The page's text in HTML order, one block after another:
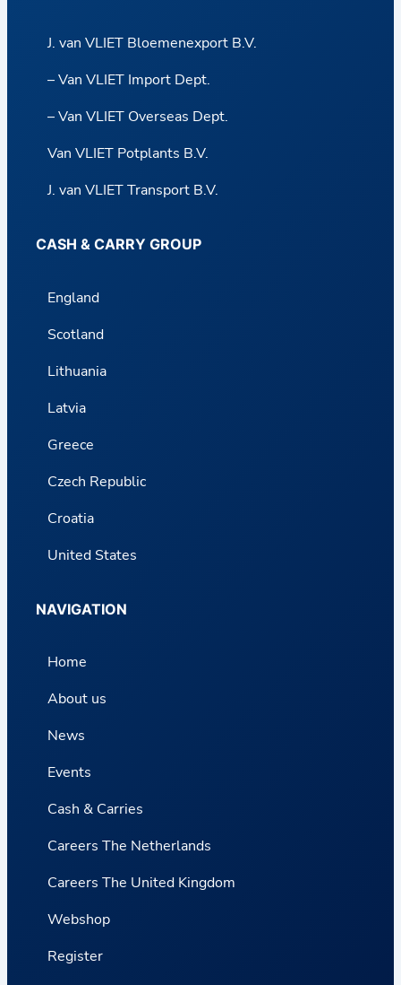
J. van VLIET Bloemenexport B.V.
– Van VLIET Import Dept.
– Van VLIET Overseas Dept.
Van VLIET Potplants B.V.
J. van VLIET Transport B.V.
CASH & CARRY GROUP
England
Scotland
Lithuania
Latvia
Greece
Czech Republic
Croatia
United States
NAVIGATION
Home
About us
News
Events
Cash & Carries
Careers The Netherlands
Careers The United Kingdom
Webshop
Register